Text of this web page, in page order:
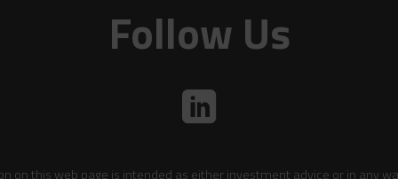
Follow Us
on this web page is intended as either investment advice or in any